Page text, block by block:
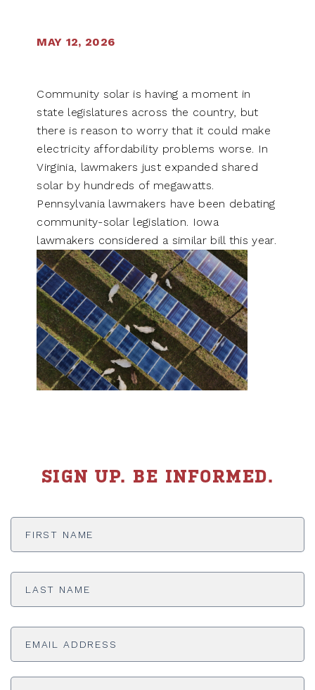
MAY 12, 2026
Community solar is having a moment in
state legislatures across the country, but
there is reason to worry that it could make
electricity affordability problems worse. In
Virginia, lawmakers just expanded shared
solar by hundreds of megawatts.
Pennsylvania lawmakers have been debating
community-solar legislation. Iowa
lawmakers considered a similar bill this year.
SIGN UP. BE INFORMED.
First
Last
Email
ADDRESS *